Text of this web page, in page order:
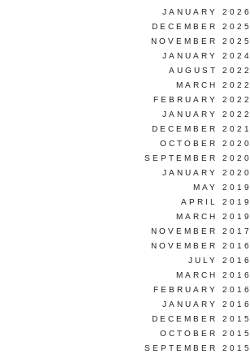
JANUARY 2026
DECEMBER 2025
NOVEMBER 2025
JANUARY 2024
AUGUST 2022
MARCH 2022
FEBRUARY 2022
JANUARY 2022
DECEMBER 2021
OCTOBER 2020
SEPTEMBER 2020
JANUARY 2020
MAY 2019
APRIL 2019
MARCH 2019
NOVEMBER 2017
NOVEMBER 2016
JULY 2016
MARCH 2016
FEBRUARY 2016
JANUARY 2016
DECEMBER 2015
OCTOBER 2015
SEPTEMBER 2015